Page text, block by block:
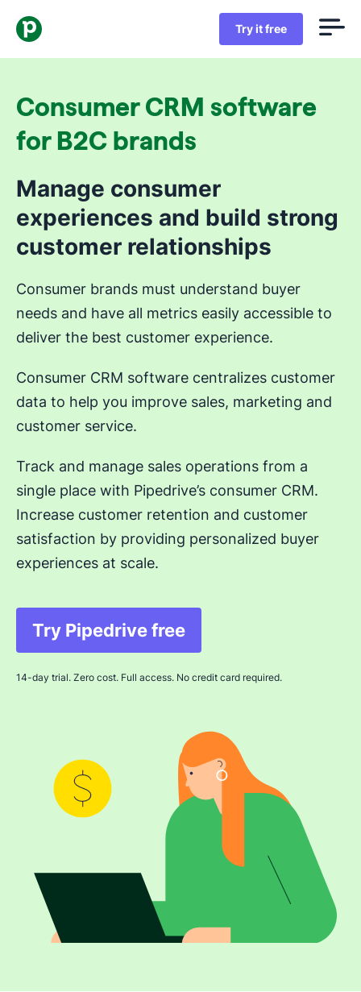
Try it free
Consumer CRM software
for B2C brands
Manage consumer
experiences and build strong
customer relationships
Consumer brands must understand buyer
needs and have all metrics easily accessible to
deliver the best customer experience.
Consumer CRM software centralizes customer
data to help you improve sales, marketing and
customer service.
Track and manage sales operations from a
single place with Pipedrive’s consumer CRM.
Increase customer retention and customer
satisfaction by providing personalized buyer
experiences at scale.
Try Pipedrive free
Opens in new window
14-day trial. Zero cost. Full access. No credit card required.